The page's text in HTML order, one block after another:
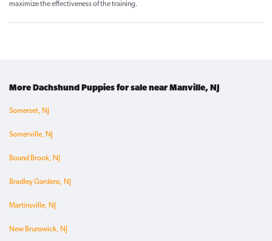
maximize the effectiveness of the training.
More Dachshund Puppies for sale near Manville, NJ
Somerset, NJ
Somerville, NJ
Bound Brook, NJ
Bradley Gardens, NJ
Martinsville, NJ
New Brunswick, NJ